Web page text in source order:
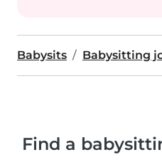
Babysits Babysitting
Find a